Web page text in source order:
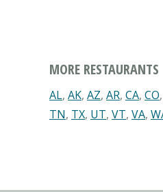
MORE RESTAURANTS
AL, AK, AZ, AR, CA, CO,
TN, TX, UT, VT, VA,